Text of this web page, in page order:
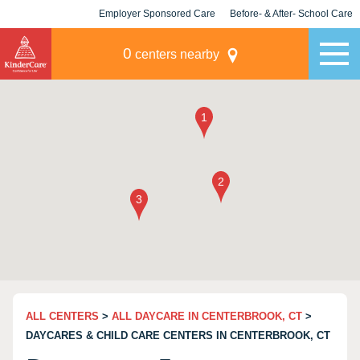
Employer Sponsored Care Before- & After- School Care
0 centers nearby
ALL CENTERS > ALL DAYCARE IN CENTERBROOK, CT >
DAYCARES & CHILD CARE CENTERS IN CENTERBROOK, CT